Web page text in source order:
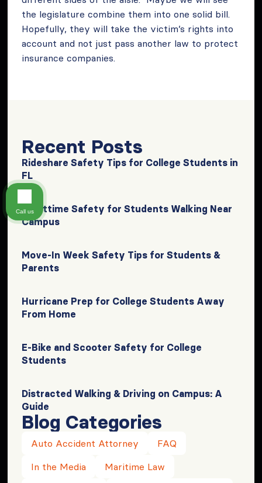
the legislature combine them into one solid bill.
Hopefully, they will take the victim’s rights into
account and not just pass another law to protect
insurance companies.
Recent Posts
Rideshare Safety Tips for College Students in
FL
Nighttime Safety for Students Walking Near
Campus
Move-In Week Safety Tips for Students &
Parents
Hurricane Prep for College Students Away
From Home
E-Bike and Scooter Safety for College
Students
Distracted Walking & Driving on Campus: A
Guide
Blog Categories
Auto Accident Attorney
FAQ
In the Media
Maritime Law
Call us